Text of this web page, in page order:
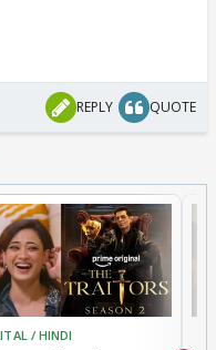
REPLY QUOTE
/ HINDI